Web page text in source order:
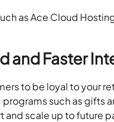
as Ace Cloud
and Faster
to be loyal to your
such as gifts
and scale up to future